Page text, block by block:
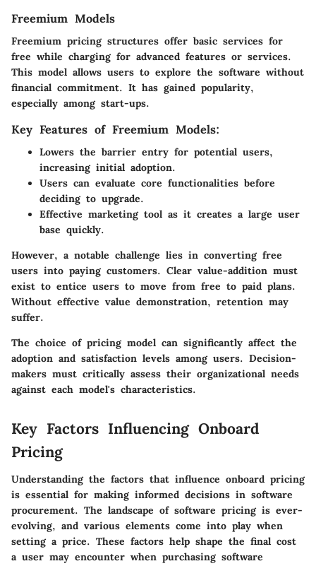
Freemium Models
Freemium pricing structures offer basic services for
free while charging for advanced features or services.
This model allows users to explore the software without
financial commitment. It has gained popularity,
especially among start-ups.
Key Features of Freemium Models:
Lowers the barrier entry for potential users,
increasing initial adoption.
Users can evaluate core functionalities before
deciding to upgrade.
Effective marketing tool as it creates a large user
base quickly.
However, a notable challenge lies in converting free
users into paying customers. Clear value-addition must
exist to entice users to move from free to paid plans.
Without effective value demonstration, retention may
suffer.
The choice of pricing model can significantly affect the
adoption and satisfaction levels among users. Decision-
makers must critically assess their organizational needs
against each model's characteristics.
Key Factors Influencing Onboard
Pricing
Understanding the factors that influence onboard pricing
is essential for making informed decisions in software
procurement. The landscape of software pricing is ever-
evolving, and various elements come into play when
setting a price. These factors help shape the final cost
a user may encounter when purchasing software